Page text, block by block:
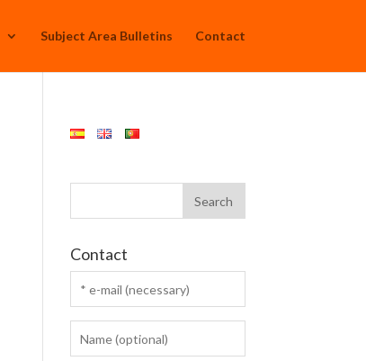
Subject Area Bulletins Contact
Contact